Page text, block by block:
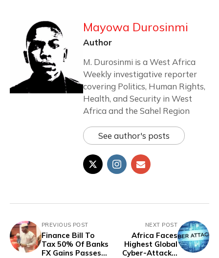
Mayowa Durosinmi
Author
M. Durosinmi is a West Africa
Weekly investigative reporter
covering Politics, Human Rights,
Health, and Security in West
Africa and the Sahel Region
See author's posts
PREVIOUS POST
Finance Bill To
Tax 50% Of Banks
FX Gains Passes
NEXT POST
Africa Faces
Highest Global
Cyber-Attacks,